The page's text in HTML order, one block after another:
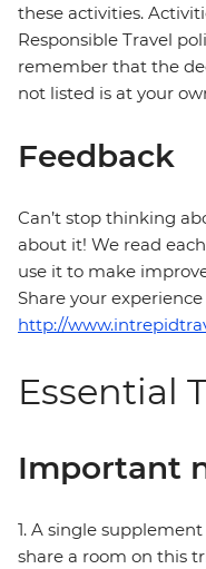
these activities.
Responsible Travel
remember that the
not listed is at your
Feedback
Can’t stop thinking
about it! We read
use it to make
Share your
http://
Essential
Important
1. A single
share a room on this